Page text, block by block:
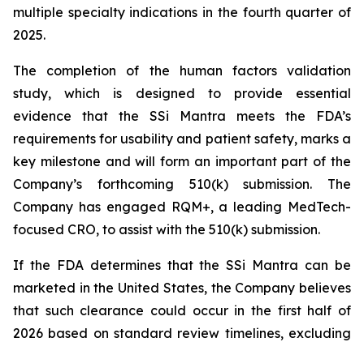
multiple specialty indications in the fourth quarter of
2025.
The completion of the human factors validation
study, which is designed to provide essential
evidence that the SSi Mantra meets the FDA’s
requirements for usability and patient safety, marks a
key milestone and will form an important part of the
Company’s forthcoming 510(k) submission. The
Company has engaged RQM+, a leading MedTech-
focused CRO, to assist with the 510(k) submission.
If the FDA determines that the SSi Mantra can be
marketed in the United States, the Company believes
that such clearance could occur in the first half of
2026 based on standard review timelines, excluding